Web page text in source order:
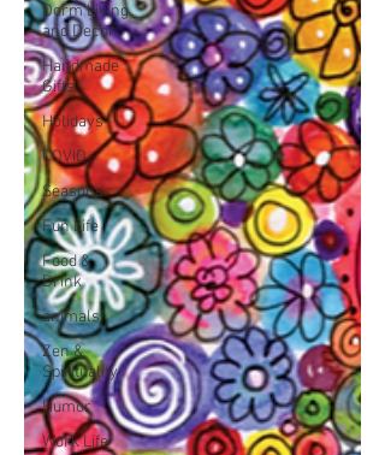
Dorm Living
and Decor
Handmade
Gifts
Holidays
COVID
Seasons
Fun Life
Food &
Drink
animals
Zen &
Spirituality
Humor
Work Life